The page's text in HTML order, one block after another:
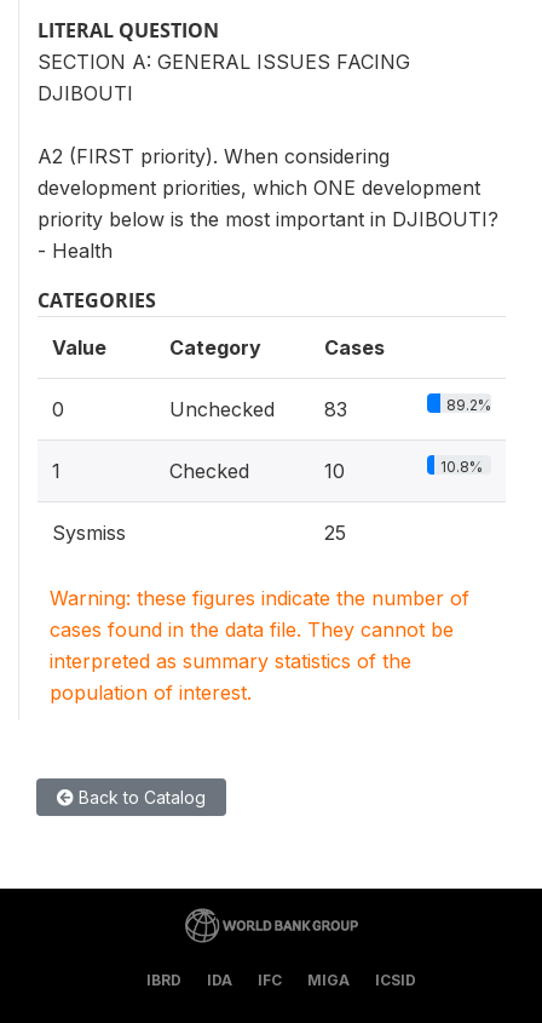
LITERAL QUESTION
SECTION A: GENERAL ISSUES FACING
DJIBOUTI
A2 (FIRST priority). When considering
development priorities, which ONE development
priority below is the most important in DJIBOUTI?
- Health
CATEGORIES
Value Category Cases
0 Unchecked 83 89.2%
1 Checked 10 10.8%
Sysmiss 25
Warning: these figures indicate the number of
cases found in the data file. They cannot be
interpreted as summary statistics of the
population of interest.
Back to Catalog
IBRD IDA IFC MIGA ICSID